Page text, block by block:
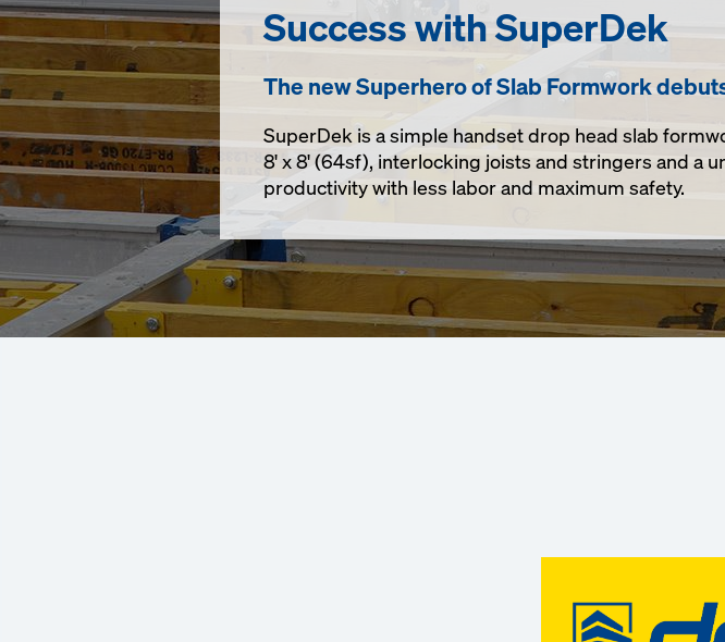
Success with SuperDek
The new Superhero of Slab Formwork
SuperDek is a simple handset drop head slab
8' x 8' (64sf), interlocking joists and stringers and a
productivity with less labor and maximum safety.